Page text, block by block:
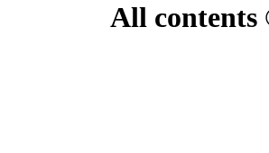
All contents